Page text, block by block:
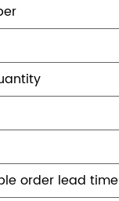
order lead time